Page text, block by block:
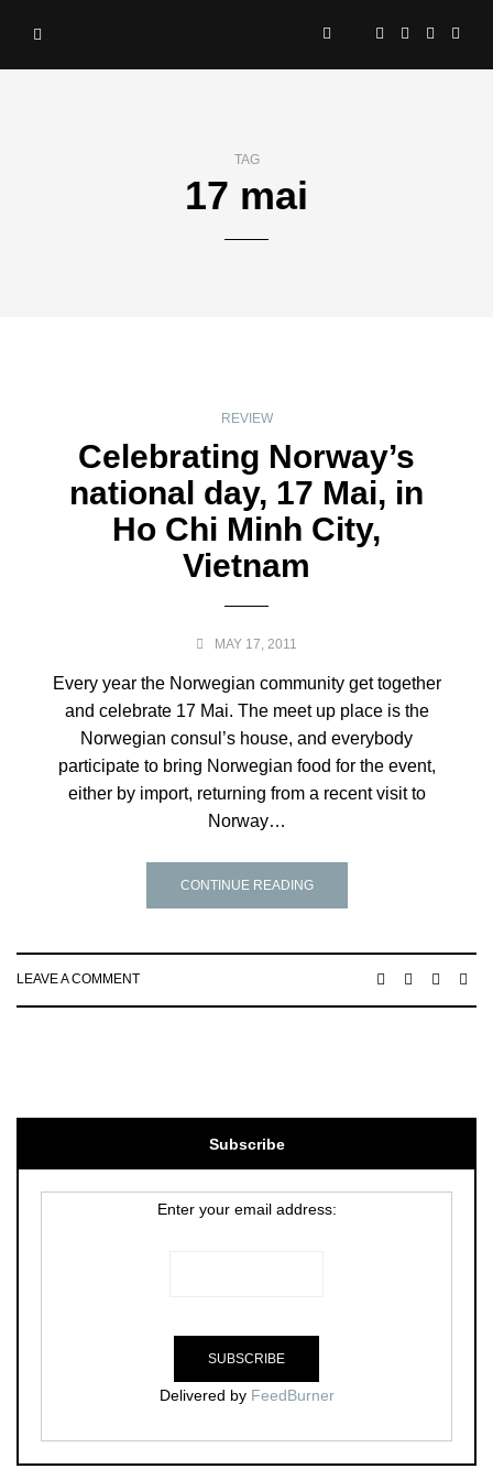
TAG
17 mai
REVIEW
Celebrating Norway’s
national day, 17 Mai, in
Ho Chi Minh City,
Vietnam
MAY 17, 2011
Every year the Norwegian community get together
and celebrate 17 Mai. The meet up place is the
Norwegian consul’s house, and everybody
participate to bring Norwegian food for the event,
either by import, returning from a recent visit to
Norway…
CONTINUE READING
LEAVE A COMMENT
Subscribe
Enter your email address:
Delivered by FeedBurner